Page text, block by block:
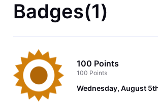
Badges(1)
100 Points
100 Points
Wednesday, August